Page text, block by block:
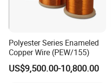
Polyester Series Enameled
Copper Wire (PEW/155)
US$9,500.00-10,800.00